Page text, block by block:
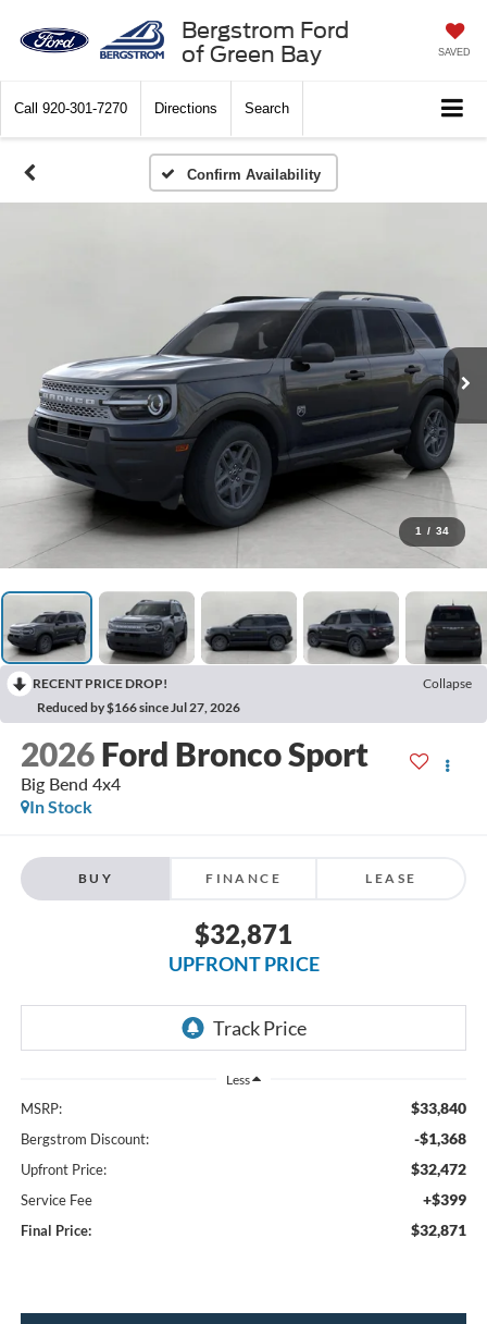
Bergstrom Ford
of Green Bay
SAVED
Call 920-301-7270 Directions Search
Confirm Availability
1 / 34
RECENT PRICE DROP!
Collapse
Reduced by $166 since Jul 27, 2026
2026 Ford Bronco Sport
Big Bend 4x4
In Stock
BUY FINANCE LEASE
$32,871
UPFRONT PRICE
Less
MSRP: $33,840
Bergstrom Discount: -$1,368
Upfront Price: $32,472
Service Fee +$399
Final Price: $32,871